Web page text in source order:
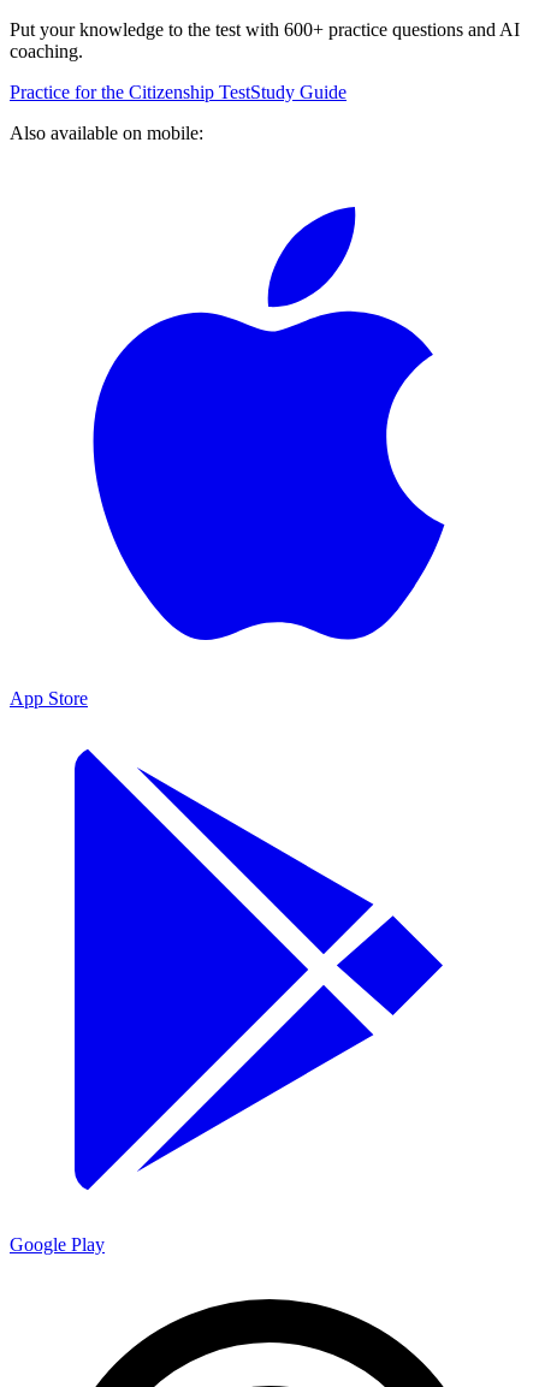
Put your knowledge to the test with 600+ practice questions and AI
coaching.
Practice for the Citizenship TestStudy Guide
Also available on mobile:
App Store
Google Play